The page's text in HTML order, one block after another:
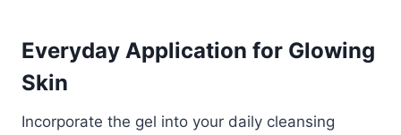
Everyday Application for Glowing
Skin
Incorporate the gel into your daily cleansing